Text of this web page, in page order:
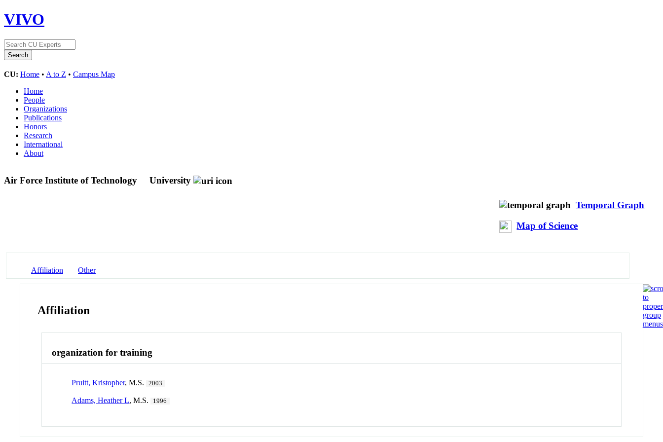
VIVO
CU: Home • A to Z • Campus Map
Home
People
Organizations
Publications
Honors
Research
International
About
Air Force Institute of Technology University
Temporal Graph
Map of Science
Affiliation Other
Affiliation
organization for training
Pruitt, Kristopher, M.S. 2003
Adams, Heather L, M.S. 1996